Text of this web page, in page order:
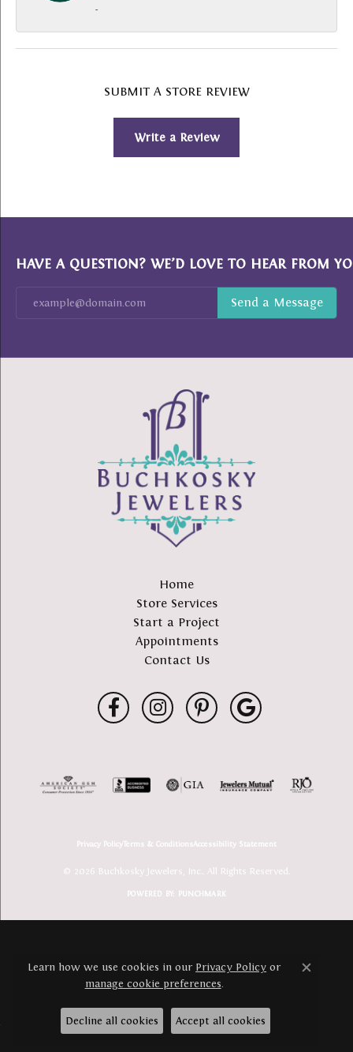
-
SUBMIT A STORE REVIEW
Write a Review
HAVE A QUESTION? WE’D LOVE TO HEAR FROM
Home
Store Services
Start a Project
Appointments
Contact Us
Privacy PolicyTerms & ConditionsAccessibility Statement
© 2026 Buchkosky Jewelers, Inc.. All Rights Reserved.
POWERED BY: PUNCHMARK
Learn how we use cookies in our Privacy Policy or
manage cookie preferences.
Close
Decline all cookies Accept all cookies